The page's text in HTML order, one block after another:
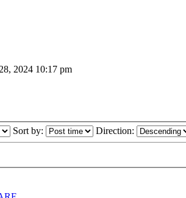
2024 10:17 pm
Sort by: Direction: